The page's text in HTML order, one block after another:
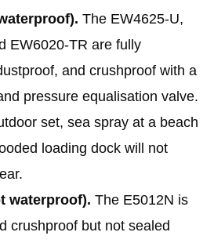
The EW4625-U,
EW6020-TR are fully
and crushproof with a
pressure equalisation valve.
set, sea spray at a beach
loading dock will not
waterproof). The E5012N is
crushproof but not sealed